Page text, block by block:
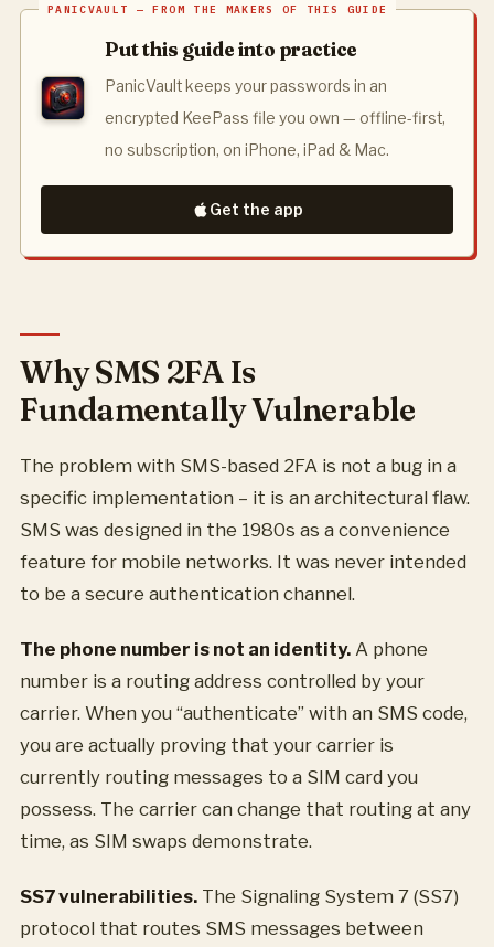
Put this guide into practice
PanicVault keeps your passwords in an
encrypted KeePass file you own — offline-first,
no subscription, on iPhone, iPad & Mac.
Get the app
Why SMS 2FA Is
Fundamentally Vulnerable
The problem with SMS-based 2FA is not a bug in a
specific implementation – it is an architectural flaw.
SMS was designed in the 1980s as a convenience
feature for mobile networks. It was never intended
to be a secure authentication channel.
The phone number is not an identity. A phone
number is a routing address controlled by your
carrier. When you “authenticate” with an SMS code,
you are actually proving that your carrier is
currently routing messages to a SIM card you
possess. The carrier can change that routing at any
time, as SIM swaps demonstrate.
SS7 vulnerabilities. The Signaling System 7 (SS7)
protocol that routes SMS messages between